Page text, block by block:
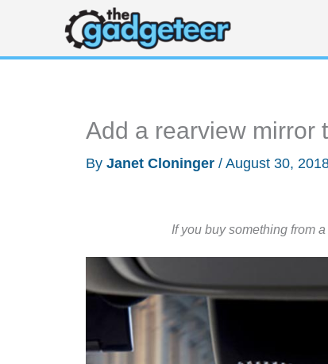
content
Add a rearview mirror
By Janet Cloninger / August 30,
If you buy something from